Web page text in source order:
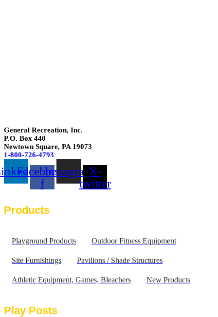
General Recreation, Inc.
P.O. Box 440
Newtown Square, PA 19073
1-800-726-4793
Facebook-
f
InstagramX-
twitter
Products
Playground Products Outdoor Fitness Equipment
Site Furnishings Pavilions / Shade Structures
Athletic Equipment, Games, Bleachers New Products
Play Posts